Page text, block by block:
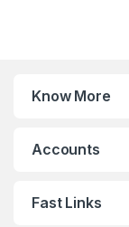
Know More
Accounts
Fast Links